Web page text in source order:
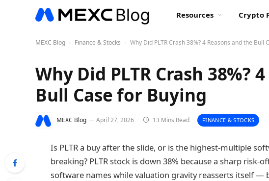
Resources Crypto
MEXC Blog - Finance & Stocks - Why Did PLTR Crash 38%? 4 Reasons and the Bull
Why Did PLTR Crash 38%?
Bull Case for Buying
MEXC Blog April 27, 2026 13 Mins Read FINANCE & STOCKS
Is PLTR a buy after the slide, or is the highest-multiple
breaking? PLTR stock is down 38% because a sharp risk-
software names while valuation gravity reasserts itself —